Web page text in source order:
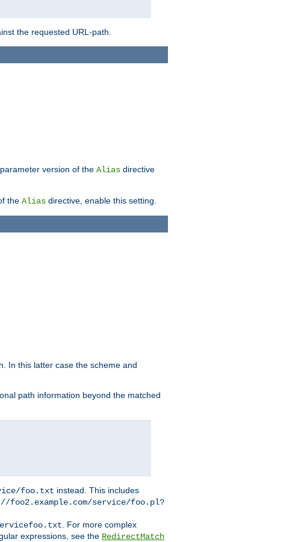
the requested URL-path.
version of the Alias directive
the Alias directive, enable this setting.
In this latter case the scheme and
path information beyond the matched
foo.txt instead. This includes
foo2.example.com/service/foo.pl?
. For more complex
expressions, see the RedirectMatch